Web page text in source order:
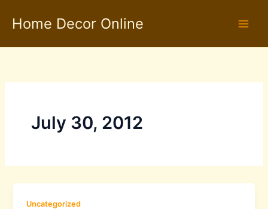
Home Decor Online
July 30, 2012
Uncategorized